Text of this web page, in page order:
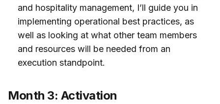
and hospitality management, I’ll guide you in
implementing operational best practices, as
well as looking at what other team members
and resources will be needed from an
execution standpoint.
Month 3: Activation